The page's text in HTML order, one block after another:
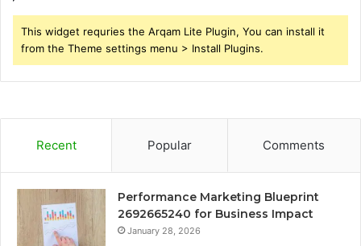
This widget requries the Arqam Lite Plugin, You can install it
from the Theme settings menu > Install Plugins.
Recent Popular Comments
Performance Marketing Blueprint
2692665240 for Business Impact
January 28, 2026